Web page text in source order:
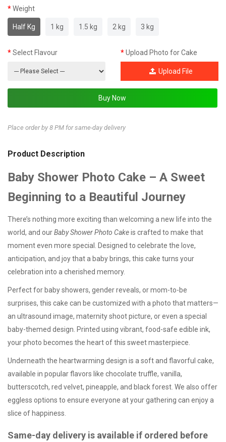
Weight
Half Kg 1 kg 1.5 kg 2 kg 3 kg
Select Flavour Upload Photo for Cake
Upload File
Place order by 8 PM for same-day delivery
Product Description
Baby Shower Photo Cake – A Sweet
Beginning to a Beautiful Journey
There’s nothing more exciting than welcoming a new life into the
world, and ourBaby Shower Photo Cakeis crafted to make that
moment even more special. Designed to celebrate the love,
anticipation, and joy that a baby brings, this cake turns your
celebration into a cherished memory.
Perfect for baby showers, gender reveals, or mom-to-be
surprises, this cake can be customized with a photo that matters—
an ultrasound image, maternity shoot picture, or even a special
baby-themed design. Printed using vibrant, food-safe edible ink,
your photo becomes the heart of this sweet masterpiece.
Underneath the heartwarming design is a soft and flavorful cake,
available in popular flavors like chocolate truffle, vanilla,
butterscotch, red velvet, pineapple, and black forest. We also offer
eggless options to ensure everyone at your gathering can enjoy a
slice of happiness.
Same-day delivery is available if ordered before